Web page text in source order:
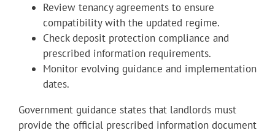
Review tenancy agreements to ensure
compatibility with the updated regime.
Check deposit protection compliance and
prescribed information requirements.
Monitor evolving guidance and implementation
dates.
Government guidance states that landlords must
provide the official prescribed information document